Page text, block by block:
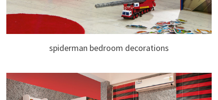
spiderman bedroom decorations